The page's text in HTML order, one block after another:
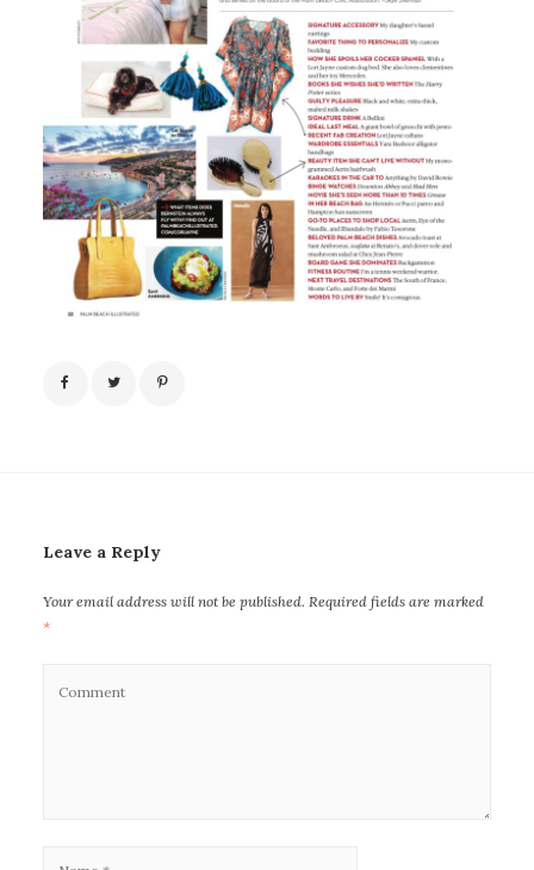
Leave a Reply
Your email address will not be published. Required fields are marked
*